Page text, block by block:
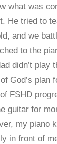
what was
He tried to
and we
to the
didn’t play
God’s plan
FSHD
guitar for
my piano
in front of